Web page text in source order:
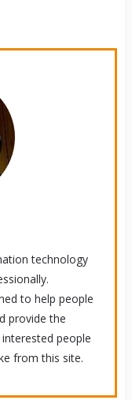
technology
to help people
provide the
people
from this site.